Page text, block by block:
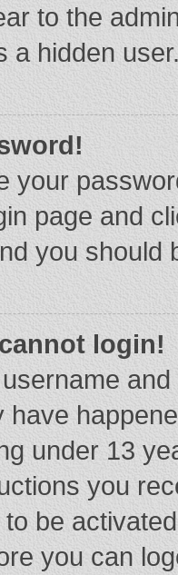
to the
a hidden
your
page and
you should
login!
have
under 13
you
be
you can